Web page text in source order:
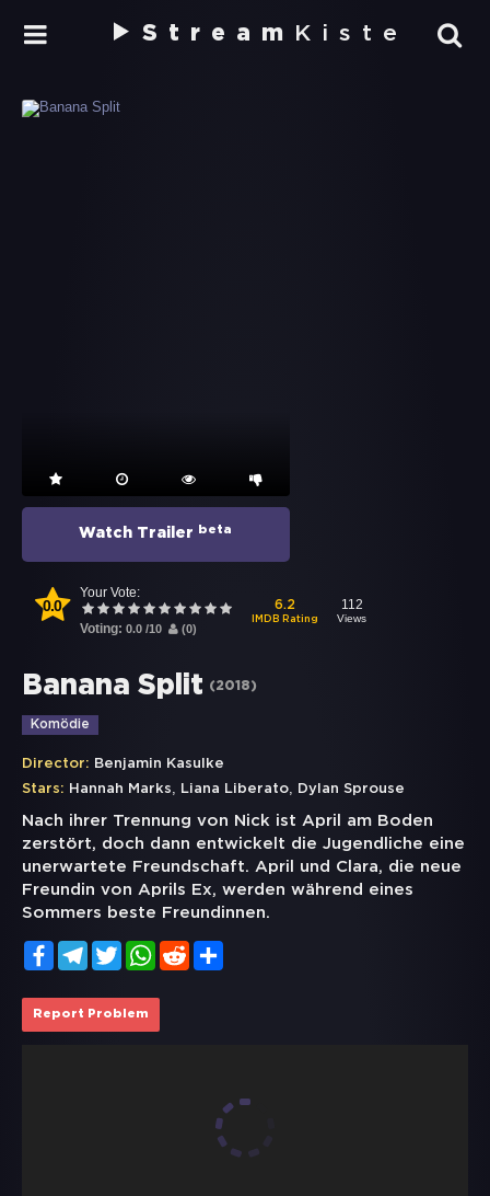
Stream Kiste
Watch Trailer beta
0.0
Your Vote:
Voting: 0.0 /10 (0)
6.2
IMDB Rating
112
Views
Banana Split (2018)
Komödie
Director: Benjamin Kasulke
Stars: Hannah Marks, Liana Liberato, Dylan Sprouse
Nach ihrer Trennung von Nick ist April am Boden
zerstört, doch dann entwickelt die Jugendliche eine
unerwartete Freundschaft. April und Clara, die neue
Freundin von Aprils Ex, werden während eines
Sommers beste Freundinnen.
FacebookTelegramTwitterWhatsApp
Reddit
Report Problem